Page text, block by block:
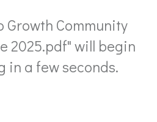
Growth Community
2025.pdf" will begin
in a few seconds.